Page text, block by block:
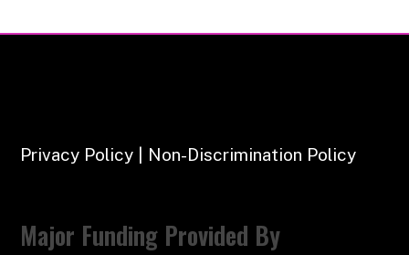
Privacy Policy | Non-Discrimination Policy
Major Funding Provided By